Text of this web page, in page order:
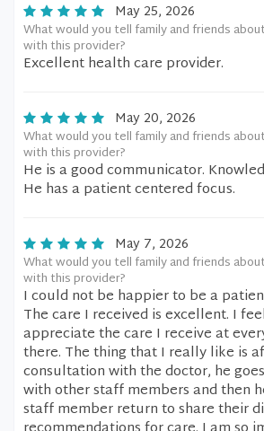
May 25, 2026
What would you tell family and friends
with this provider?
Excellent health care provider.
May 20, 2026
What would you tell family and friends
with this provider?
He is a good communicator.
He has a patient centered focus.
May 7, 2026
What would you tell family and friends
with this provider?
I could not be happier to be a
The care I received is excellent. I
appreciate the care I receive at
there. The thing that I really like is
consultation with the doctor, he
with other staff members and then
staff member return to share their